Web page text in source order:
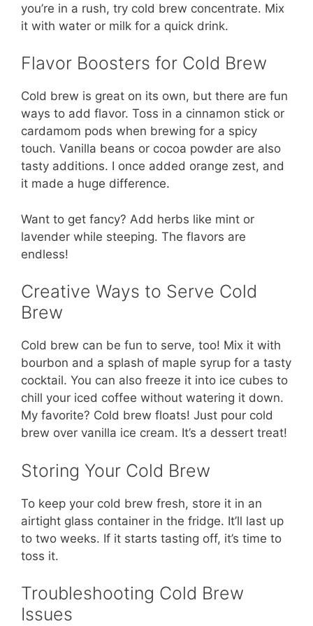
you’re in a rush, try cold brew concentrate. Mix
it with water or milk for a quick drink.
Flavor Boosters for Cold Brew
Cold brew is great on its own, but there are fun
ways to add flavor. Toss in a cinnamon stick or
cardamom pods when brewing for a spicy
touch. Vanilla beans or cocoa powder are also
tasty additions. I once added orange zest, and
it made a huge difference.
Want to get fancy? Add herbs like mint or
lavender while steeping. The flavors are
endless!
Creative Ways to Serve Cold
Brew
Cold brew can be fun to serve, too! Mix it with
bourbon and a splash of maple syrup for a tasty
cocktail. You can also freeze it into ice cubes to
chill your iced coffee without watering it down.
My favorite? Cold brew floats! Just pour cold
brew over vanilla ice cream. It’s a dessert treat!
Storing Your Cold Brew
To keep your cold brew fresh, store it in an
airtight glass container in the fridge. It’ll last up
to two weeks. If it starts tasting off, it’s time to
toss it.
Troubleshooting Cold Brew
Issues